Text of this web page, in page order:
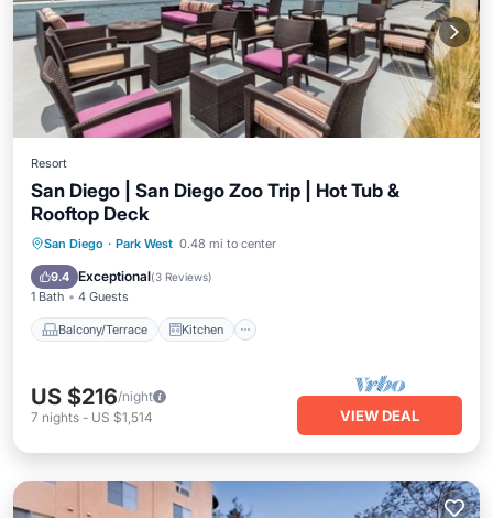
Resort
San Diego | San Diego Zoo Trip | Hot Tub &
Rooftop Deck
San Diego · Park West 0.48 mi to center
9.4 Exceptional(3 Reviews)
1 Bath 4 Guests
Balcony/Terrace Kitchen
Balcony/Terrace
Kitchen
Air Conditioner
US $216/night
7 nights - US $1,514 VIEW DEAL